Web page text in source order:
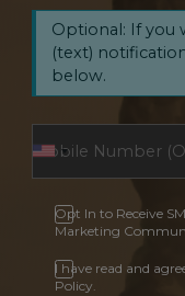
Optional: If you
(text)
below.
Opt In to Receive
Marketing
I have read and
Policy.